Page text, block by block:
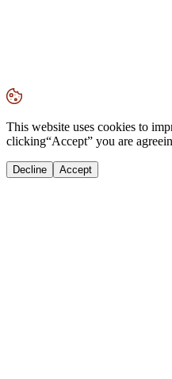
This website uses cookies to
clicking“Accept” you are
Decline Accept